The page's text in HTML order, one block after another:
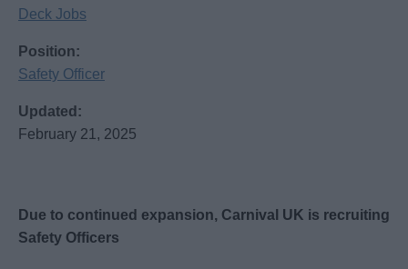
Deck Jobs
Position:
Safety Officer
Updated:
February 21, 2025
Due to continued expansion, Carnival UK is recruiting
Safety Officers